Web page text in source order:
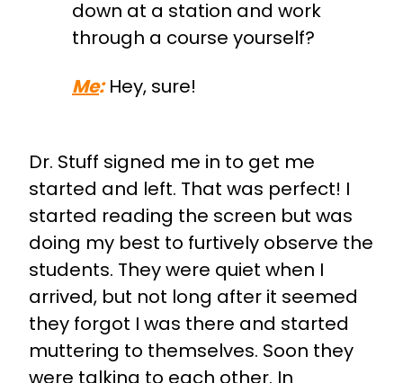
down at a station and work
through a course yourself?
Me: Hey, sure!
Dr. Stuff signed me in to get me
started and left. That was perfect! I
started reading the screen but was
doing my best to furtively observe the
students. They were quiet when I
arrived, but not long after it seemed
they forgot I was there and started
muttering to themselves. Soon they
were talking to each other. In